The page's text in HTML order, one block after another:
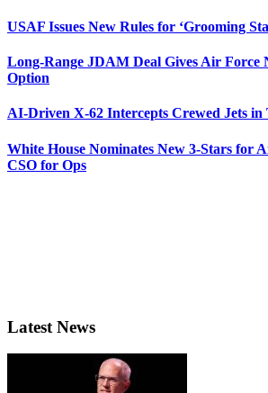
USAF Issues New Rules for ‘Grooming
Long-Range JDAM Deal Gives Air Force
Option
AI-Driven X-62 Intercepts Crewed Jets in
White House Nominates New 3-Stars for
CSO for Ops
Latest News